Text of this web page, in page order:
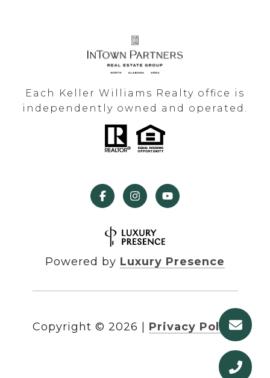
Each Keller Williams Realty office is
independently owned and operated.
Powered by Luxury Presence
Copyright © 2026 Privacy Policy